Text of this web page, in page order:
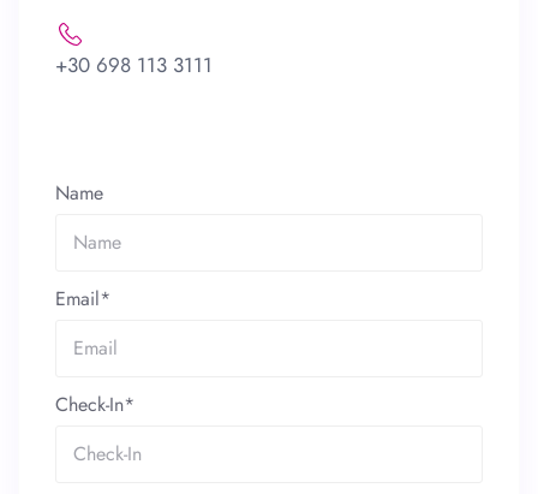
+30 698 113 3111
Name
Email*
Check-In*